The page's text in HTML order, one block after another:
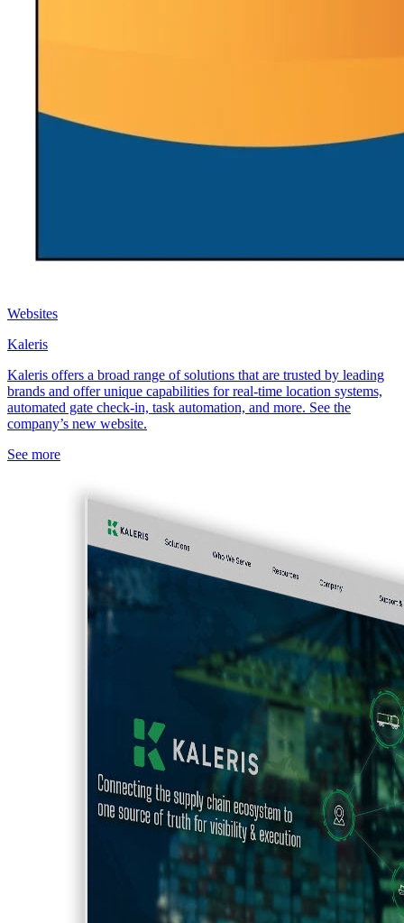
Websites
Kaleris
Kaleris offers a broad range of solutions that are trusted by leading
brands and offer unique capabilities for real-time location systems,
automated gate check-in, task automation, and more. See the
company’s new website.
See more